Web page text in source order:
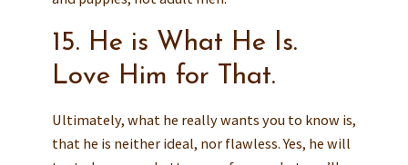
15. He is What He Is.
Love Him for That.
Ultimately, what he really wants you to know is,
that he is neither ideal, nor flawless. Yes, he will